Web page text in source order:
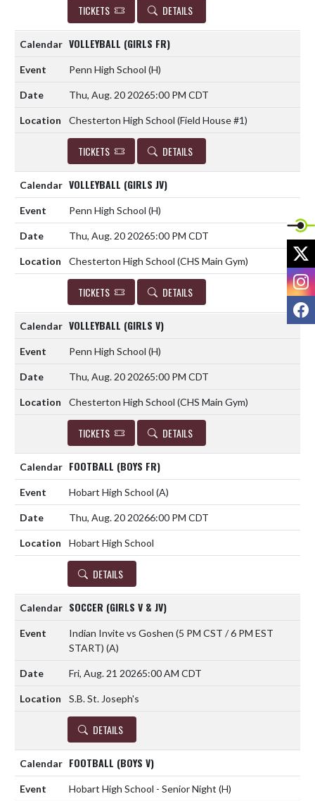
TICKETS DETAILS
VOLLEYBALL (GIRLS FR)
Penn High School (H)
Thu, Aug. 20 20265:00 PM CDT
Chesterton High School (Field House #1)
TICKETS DETAILS
VOLLEYBALL (GIRLS JV)
Penn High School (H)
Thu, Aug. 20 20265:00 PM CDT
Chesterton High School (CHS Main Gym)
TICKETS DETAILS
VOLLEYBALL (GIRLS V)
Penn High School (H)
Thu, Aug. 20 20265:00 PM CDT
Chesterton High School (CHS Main Gym)
TICKETS DETAILS
FOOTBALL (BOYS FR)
Hobart High School (A)
Thu, Aug. 20 20266:00 PM CDT
Hobart High School
DETAILS
SOCCER (GIRLS V & JV)
Indian Invite vs Goshen (5 PM CST / 6 PM EST
START) (A)
Fri, Aug. 21 20265:00 AM CDT
S.B. St. Joseph's
DETAILS
FOOTBALL (BOYS V)
Hobart High School - Senior Night (H)